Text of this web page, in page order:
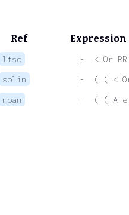
Ref Expression
ltso
|-  < Or RR
solin
|-  ( ( <
mpan |-  ( ( A e.